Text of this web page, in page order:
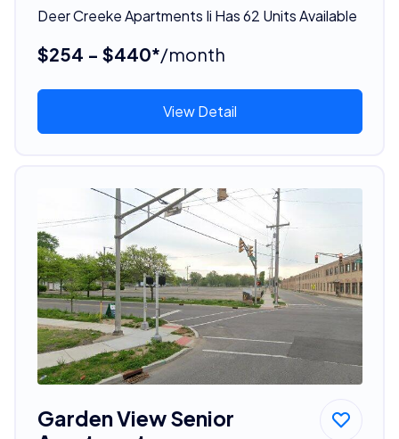
Deer Creeke Apartments Ii Has 62 Units Available
$254 - $440*/month
View Detail
Garden View Senior